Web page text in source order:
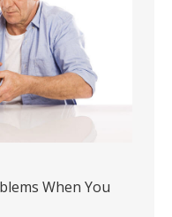
When You